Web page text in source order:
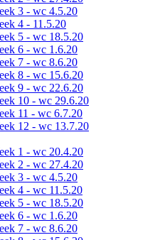
3 - wc 4.5.20
4 - 11.5.20
5 - wc 18.5.20
6 - wc 1.6.20
7 - wc 8.6.20
8 - wc 15.6.20
9 - wc 22.6.20
10 - wc 29.6.20
11 - wc 6.7.20
12 - wc 13.7.20
1 - wc 20.4.20
2 - wc 27.4.20
3 - wc 4.5.20
4 - wc 11.5.20
5 - wc 18.5.20
6 - wc 1.6.20
7 - wc 8.6.20